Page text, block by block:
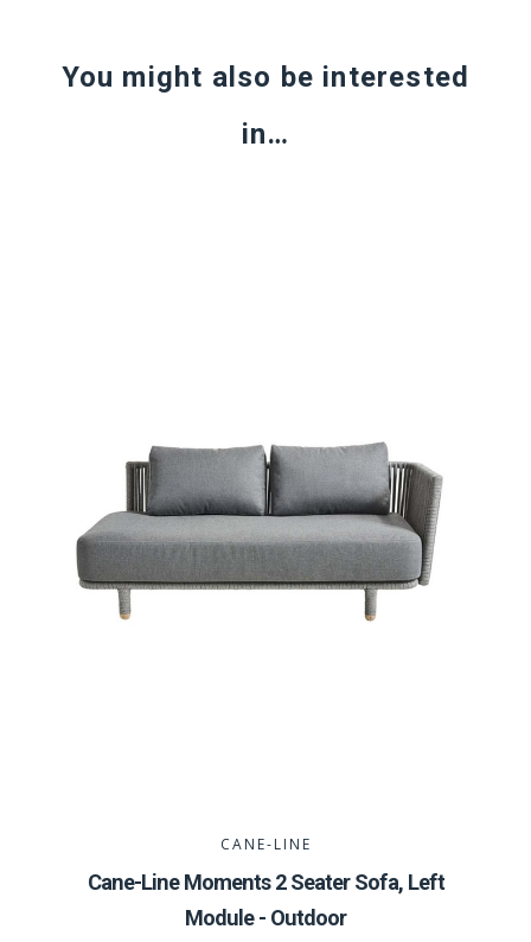
You might also be interested
in…
CANE-LINE
Cane-Line Moments 2 Seater Sofa, Left
Module - Outdoor